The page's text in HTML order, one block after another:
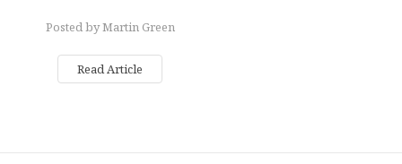
Posted by Martin Green
Read Article